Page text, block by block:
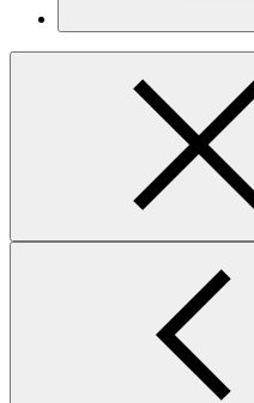
Mozambique
Climate-resilient food
smallholders in